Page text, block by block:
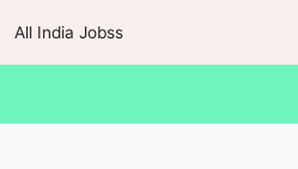
All India Jobss